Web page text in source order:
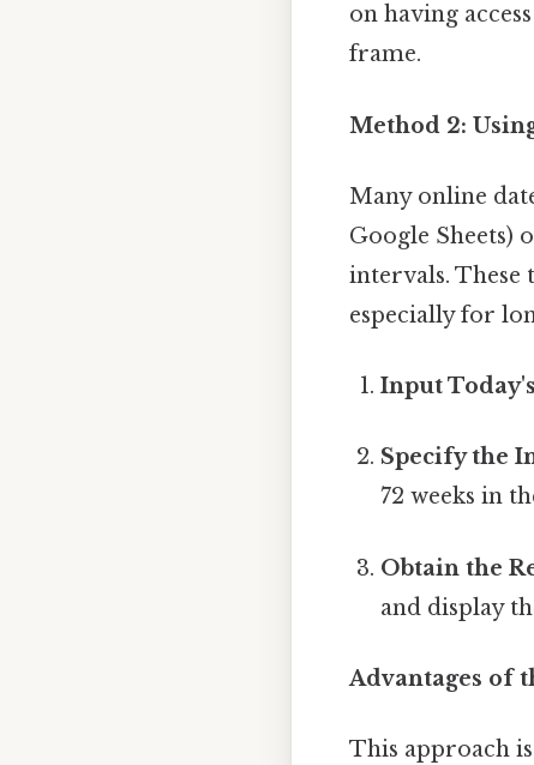
on having
frame.
Method 2:
Many online
Google Sheets)
intervals. These
especially for
Input
Specify the
72 weeks in
Obtain the
and display
Advantages of
This approach